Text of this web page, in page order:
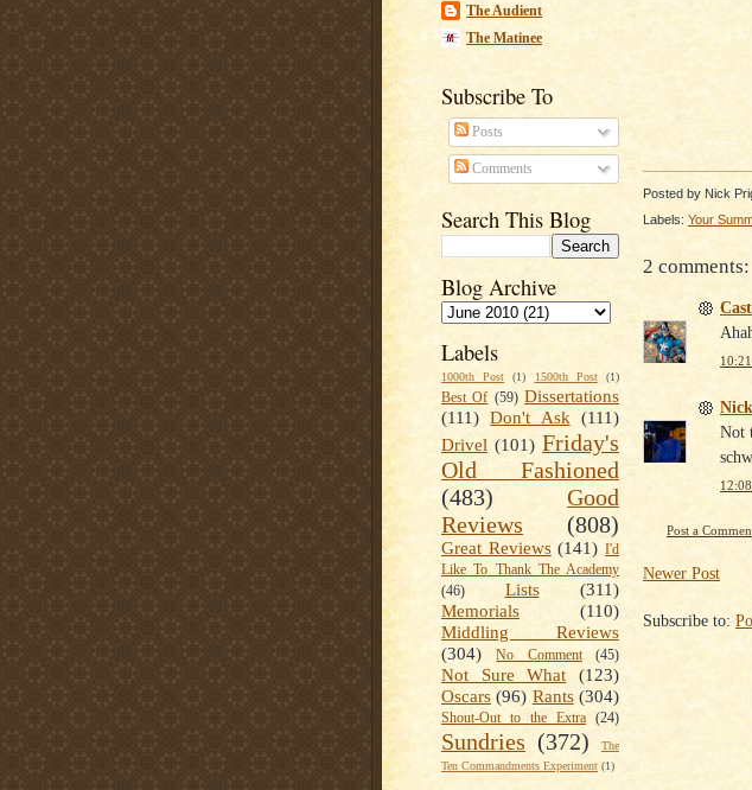
The Audient
The Matinee
Subscribe To
Posts
Comments
Search This Blog
Blog Archive
Labels
1000th Post (1) 1500th Post (1)
Best Of (59) Dissertations
(111) Don't Ask (111)
Drivel (101) Friday's
Old Fashioned
(483)
Good
Reviews
(808)
Great Reviews (141) I'd
Like To Thank The Academy
(46)
Lists
(311)
Memorials
(110)
Middling Reviews
(304)
No Comment (45)
Not Sure What
(123)
Oscars (96) Rants (304)
Shout-Out to the Extra (24)
Sundries (372)
The
Ten Commandments Experiment (1)
Posted by Nick
Labels: Your
2 comments:
Not
Post a
Newer Post
Subscribe to: